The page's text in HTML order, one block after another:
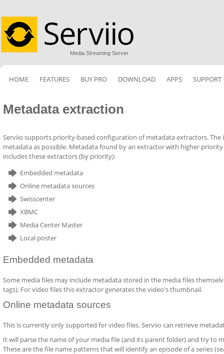
Media Streaming Server
HOME FEATURES BUY PRO DOWNLOAD APPS SUPPORT
Metadata extraction
Serviio supports priority-based configuration of metadata extractors.
metadata as possible. Metadata found by an extractor with higher
includes these extractors (by priority):
Embedded metadata
Online metadata sources
Swisscenter
XBMC
Media Center Master
Local poster
Embedded metadata
Some media files may include metadata stored in the media files
tags). For video files this extractor generates the video's thumbnail.
Online metadata sources
This is currently only supported for video files. Serviio can retrieve
It will parse the name of your media file (and its parent folder) and try to
These are the file name patterns that will identify an episode of a series